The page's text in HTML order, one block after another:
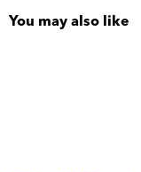
You may also like